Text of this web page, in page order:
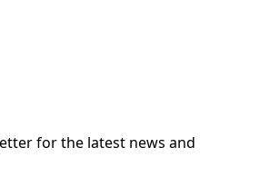
for the latest news and